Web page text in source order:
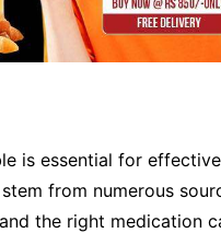
is essential for
from numerous
the right medication